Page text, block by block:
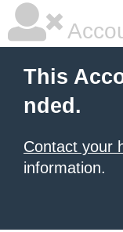
This
nded.
Contact your
information.